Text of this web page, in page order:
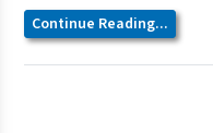
Continue Reading...